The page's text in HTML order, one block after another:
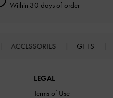
Within 30 days of order
ACCESSORIES GIFTS
LEGAL
Terms of Use